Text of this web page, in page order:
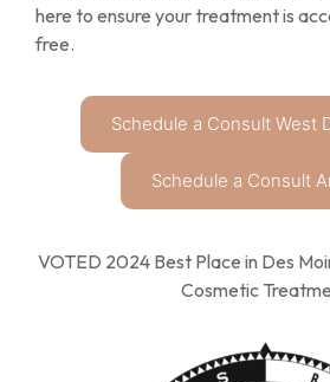
here to ensure your treatment is
free.
Schedule a Consult West
Schedule a Consult
VOTED 2024 Best Place in Des
Cosmetic